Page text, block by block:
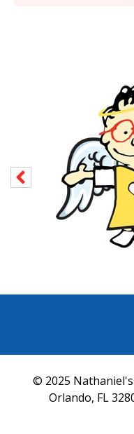
© 2025
Orlando, FL